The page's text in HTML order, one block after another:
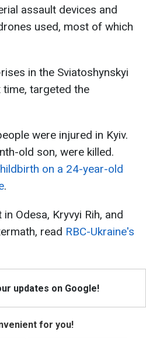
assault devices and
used, most of which
in the Sviatoshynskyi
targeted the
were injured in Kyiv.
old son, were killed.
on a 24-year-old
.
Odesa, Kryvyi Rih, and
read RBC-Ukraine's
updates on Google!
for you!